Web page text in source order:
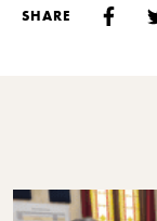
SHARE